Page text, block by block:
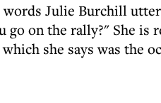
Julie Burchill
go on the rally?" She
which she says was